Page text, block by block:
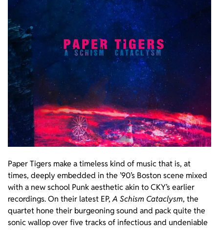
Paper Tigers make a timeless kind of music that is, at
times, deeply embedded in the ’90’s Boston scene mixed
with a new school Punk aesthetic akin to CKY’s earlier
recordings. On their latest EP,A Schism Cataclysm, the
quartet hone their burgeoning sound and pack quite the
sonic wallop over five tracks of infectious and undeniable